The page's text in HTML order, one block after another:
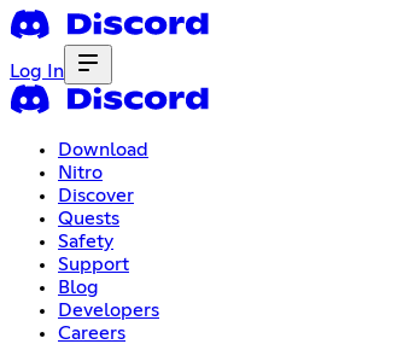
Log In
Download
Nitro
Discover
Quests
Safety
Support
Blog
Developers
Careers